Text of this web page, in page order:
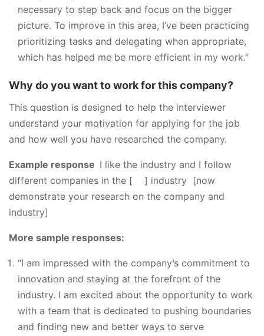
necessary to step back and focus on the bigger
picture. To improve in this area, I’ve been practicing
prioritizing tasks and delegating when appropriate,
which has helped me be more efficient in my work.”
Why do you want to work for this company?
This question is designed to help the interviewer
understand your motivation for applying for the job
and how well you have researched the company.
Example response I like the industry and I follow
different companies in the [ ] industry [now
demonstrate your research on the company and
industry]
More sample responses:
“I am impressed with the company’s commitment to
innovation and staying at the forefront of the
industry. I am excited about the opportunity to work
with a team that is dedicated to pushing boundaries
and finding new and better ways to serve